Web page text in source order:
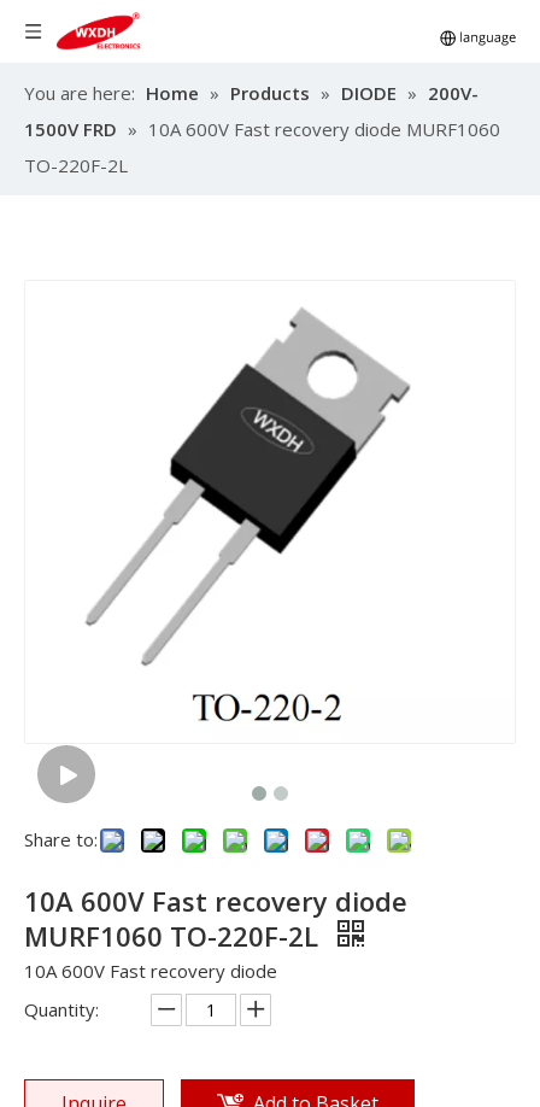
You are here: Home » Products » DIODE » 200V-
1500V FRD » 10A 600V Fast recovery diode MURF1060
TO-220F-2L
Share to:
10A 600V Fast recovery diode
MURF1060 TO-220F-2L
10A 600V Fast recovery diode
Quantity: